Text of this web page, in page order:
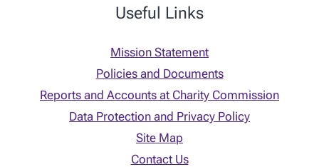
Useful Links
Mission Statement
Policies and Documents
Reports and Accounts at Charity Commission
Data Protection and Privacy Policy
Site Map
Contact Us